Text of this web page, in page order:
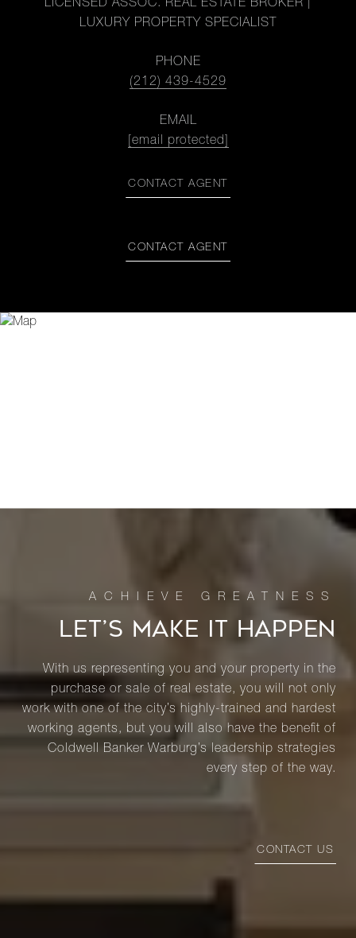
LICENSED ASSOC. REAL ESTATE BROKER |
LUXURY PROPERTY SPECIALIST
PHONE
(212) 439-4529
EMAIL
[email protected]
CONTACT AGENT
CONTACT AGENT
LET’S MAKE IT HAPPEN
With us representing you and your property in the
purchase or sale of real estate, you will not only
work with one of the city’s highly-trained and hardest
working agents, but you will also have the benefit of
Coldwell Banker Warburg’s leadership strategies
every step of the way.
CONTACT US